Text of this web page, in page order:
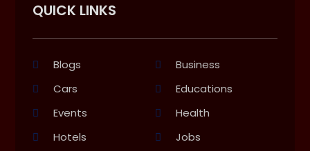
QUICK LINKS
Blogs
Business
Cars
Educations
Events
Health
Hotels
Jobs